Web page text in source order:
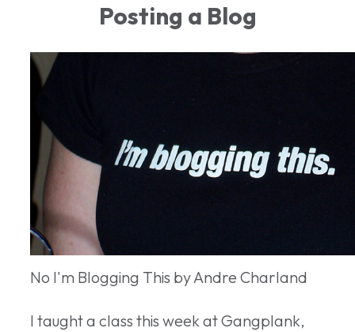
Posting a Blog
No I'm Blogging This by Andre Charland
I taught a class this week at Gangplank,